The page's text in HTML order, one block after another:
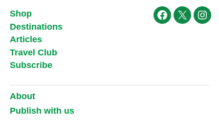
Shop
Destinations
Articles
Travel Club
Subscribe
Facebook
X
About
Publish with us